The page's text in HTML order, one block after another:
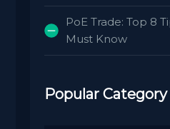
PoE Trade: Top 8
Must Know
Popular